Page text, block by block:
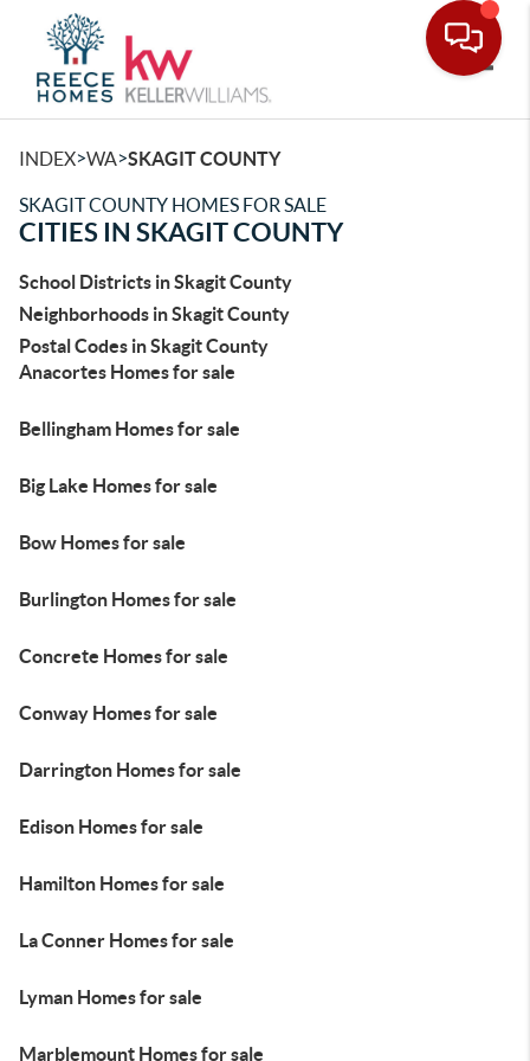
INDEX>WA>SKAGIT COUNTY
SKAGIT COUNTY HOMES FOR SALE
CITIES IN SKAGIT COUNTY
School Districts in Skagit County
Neighborhoods in Skagit County
Postal Codes in Skagit County
Anacortes Homes for sale
Bellingham Homes for sale
Big Lake Homes for sale
Bow Homes for sale
Burlington Homes for sale
Concrete Homes for sale
Conway Homes for sale
Darrington Homes for sale
Edison Homes for sale
Hamilton Homes for sale
La Conner Homes for sale
Lyman Homes for sale
Marblemount Homes for sale